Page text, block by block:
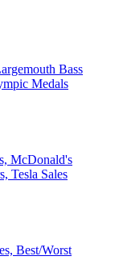
Bass
Medals
McDonald's
Tesla Sales
Best/Worst